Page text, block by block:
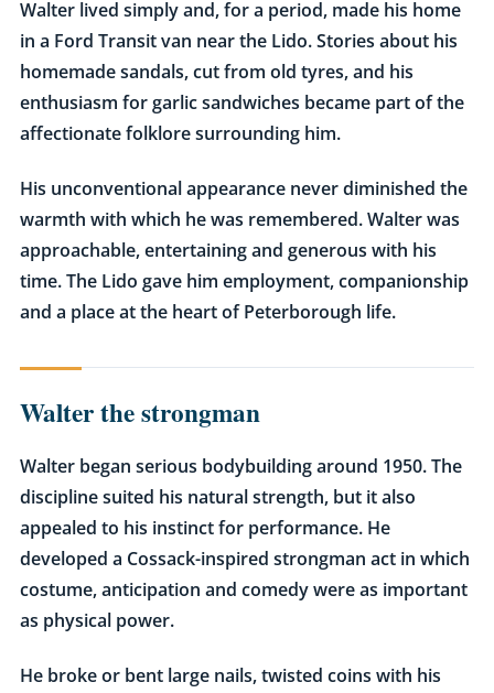
Walter lived simply and, for a period, made his home
in a Ford Transit van near the Lido. Stories about his
homemade sandals, cut from old tyres, and his
enthusiasm for garlic sandwiches became part of the
affectionate folklore surrounding him.
His unconventional appearance never diminished the
warmth with which he was remembered. Walter was
approachable, entertaining and generous with his
time. The Lido gave him employment, companionship
and a place at the heart of Peterborough life.
Walter the strongman
Walter began serious bodybuilding around 1950. The
discipline suited his natural strength, but it also
appealed to his instinct for performance. He
developed a Cossack-inspired strongman act in which
costume, anticipation and comedy were as important
as physical power.
He broke or bent large nails, twisted coins with his